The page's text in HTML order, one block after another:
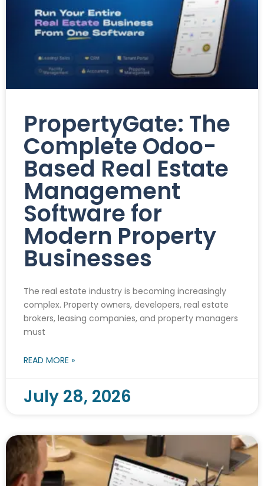
PropertyGate: The
Complete Odoo-
Based Real Estate
Management
Software for
Modern Property
Businesses
The real estate industry is becoming increasingly
complex. Property owners, developers, real estate
brokers, leasing companies, and property managers
must
READ MORE »
July 28, 2026